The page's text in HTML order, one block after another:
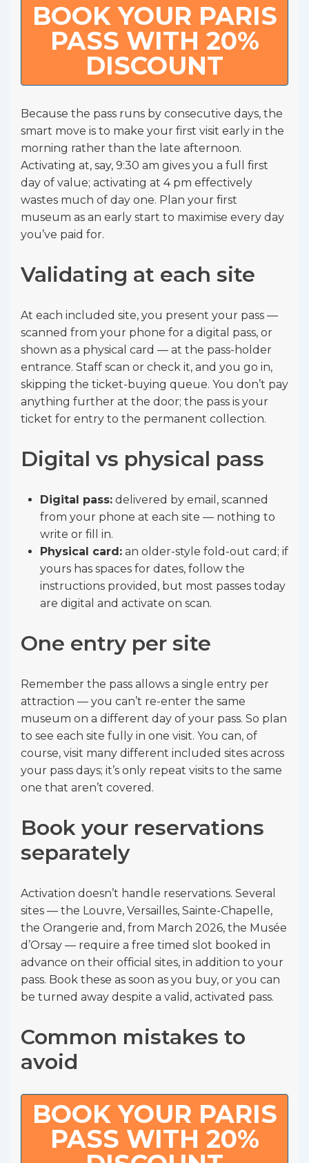
BOOK YOUR PARIS
PASS WITH 20%
DISCOUNT
Because the pass runs by consecutive days, the
smart move is to make your first visit early in the
morning rather than the late afternoon.
Activating at, say, 9:30 am gives you a full first
day of value; activating at 4 pm effectively
wastes much of day one. Plan your first
museum as an early start to maximise every day
you’ve paid for.
Validating at each site
At each included site, you present your pass —
scanned from your phone for a digital pass, or
shown as a physical card — at the pass-holder
entrance. Staff scan or check it, and you go in,
skipping the ticket-buying queue. You don’t pay
anything further at the door; the pass is your
ticket for entry to the permanent collection.
Digital vs physical pass
Digital pass: delivered by email, scanned
from your phone at each site — nothing to
write or fill in.
Physical card: an older-style fold-out card; if
yours has spaces for dates, follow the
instructions provided, but most passes today
are digital and activate on scan.
One entry per site
Remember the pass allows a single entry per
attraction — you can’t re-enter the same
museum on a different day of your pass. So plan
to see each site fully in one visit. You can, of
course, visit many different included sites across
your pass days; it’s only repeat visits to the same
one that aren’t covered.
Book your reservations
separately
Activation doesn’t handle reservations. Several
sites — the Louvre, Versailles, Sainte-Chapelle,
the Orangerie and, from March 2026, the Musée
d’Orsay — require a free timed slot booked in
advance on their official sites, in addition to your
pass. Book these as soon as you buy, or you can
be turned away despite a valid, activated pass.
Common mistakes to
avoid
BOOK YOUR PARIS
PASS WITH 20%